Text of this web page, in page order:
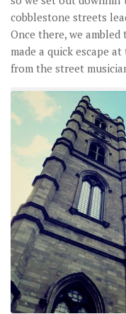
cobblestone streets
Once there, we
made a quick escape
from the street